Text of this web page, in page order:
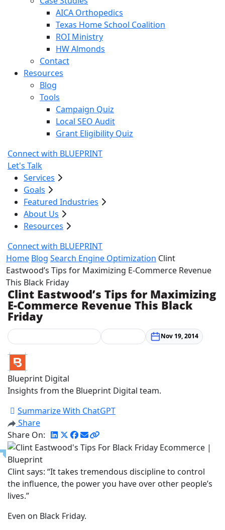
AICA Orthopedics
Texas Home School Coalition
ROI Ministry
HW Almonds
Contact
Resources
Blog
Tools
Campaign Quiz
Local SEO Audit
Grant Eligibility Quiz
Connect with BLUEPRINT
Let's Talk
Services
Goals
Featured Industries
About Us
Resources
Connect with BLUEPRINT
Home Blog Search Engine Optimization Clint
Eastwood’s Tips for Maximizing E-Commerce Revenue
This Black Friday
Clint Eastwood’s Tips for Maximizing
E-Commerce Revenue This Black
Friday
Nov 19, 2014
Blueprint Digital
Insights from the Blueprint Digital team.
Summarize With ChatGPT
Share
Share On:
Clint says: “It takes tremendous discipline to control
the influence, the power you have over other people’s
lives.”
Even on Black Friday.